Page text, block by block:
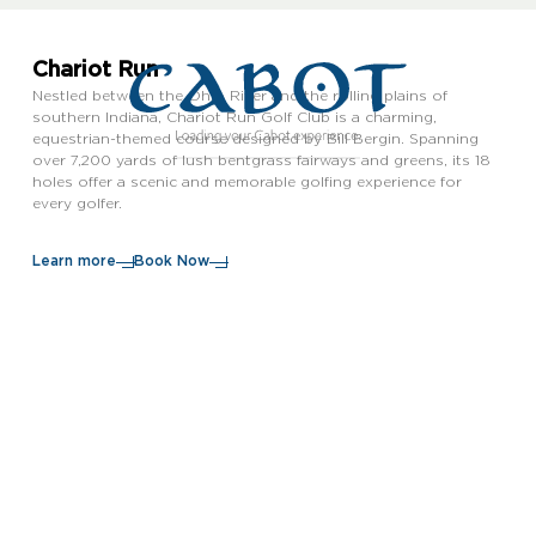
Chariot Run
Nestled between the Ohio River and the rolling plains of
southern Indiana, Chariot Run Golf Club is a charming,
equestrian-themed course designed by Bill Bergin. Spanning
over 7,200 yards of lush bentgrass fairways and greens, its 18
holes offer a scenic and memorable golfing experience for
every golfer.
Learn more Book Now